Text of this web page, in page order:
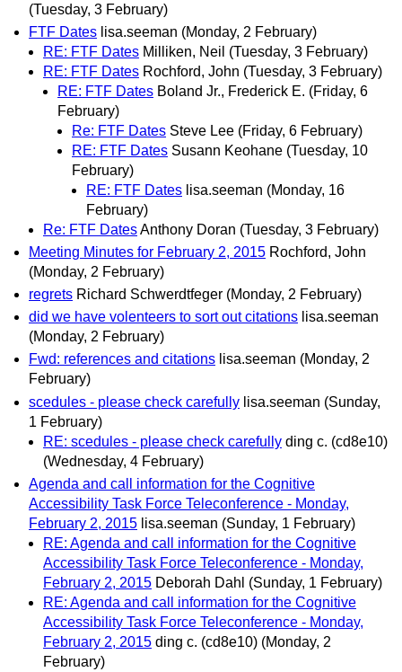
(Tuesday, 3 February)
FTF Dates lisa.seeman (Monday, 2 February)
RE: FTF Dates Milliken, Neil (Tuesday, 3 February)
RE: FTF Dates Rochford, John (Tuesday, 3 February)
RE: FTF Dates Boland Jr., Frederick E. (Friday, 6
February)
Re: FTF Dates Steve Lee (Friday, 6 February)
RE: FTF Dates Susann Keohane (Tuesday, 10
February)
RE: FTF Dates lisa.seeman (Monday, 16
February)
Re: FTF DatesAnthony Doran (Tuesday, 3 February)
Meeting Minutes for February 2, 2015 Rochford, John
(Monday, 2 February)
regrets Richard Schwerdtfeger (Monday, 2 February)
did we have volenteers to sort out citations lisa.seeman
(Monday, 2 February)
Fwd: references and citations lisa.seeman (Monday, 2
February)
scedules - please check carefully lisa.seeman (Sunday,
1 February)
RE: scedules - please check carefully ding c. (cd8e10)
(Wednesday, 4 February)
Agenda and call information for the Cognitive
Accessibility Task Force Teleconference - Monday,
February 2, 2015 lisa.seeman (Sunday, 1 February)
RE: Agenda and call information for the Cognitive
Accessibility Task Force Teleconference - Monday,
February 2, 2015 Deborah Dahl (Sunday, 1 February)
RE: Agenda and call information for the Cognitive
Accessibility Task Force Teleconference - Monday,
February 2, 2015 ding c. (cd8e10) (Monday, 2
February)